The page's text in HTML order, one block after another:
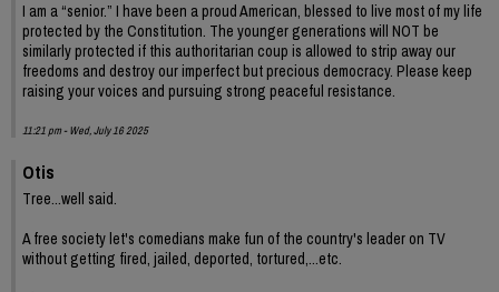
I am a “senior.” I have been a proud American, blessed to live most of my life
protected by the Constitution. The younger generations will NOT be
similarly protected if this authoritarian coup is allowed to strip away our
freedoms and destroy our imperfect but precious democracy. Please keep
raising your voices and pursuing strong peaceful resistance.
11:21 pm - Wed, July 16 2025
Otis
Tree...well said.
A free society let's comedians make fun of the country's leader on TV
without getting fired, jailed, deported, tortured,...etc.